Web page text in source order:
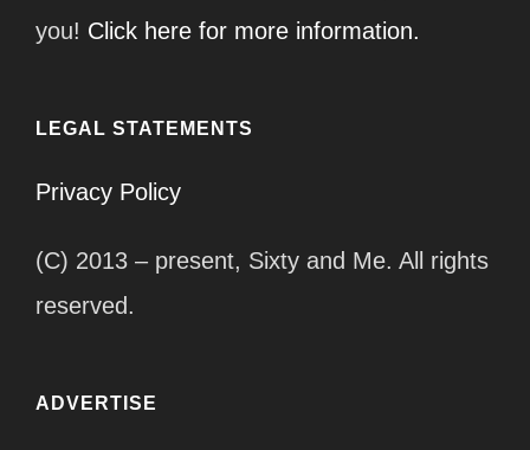
you! Click here for more information.
LEGAL STATEMENTS
Privacy Policy
(C) 2013 – present, Sixty and Me. All rights
reserved.
ADVERTISE